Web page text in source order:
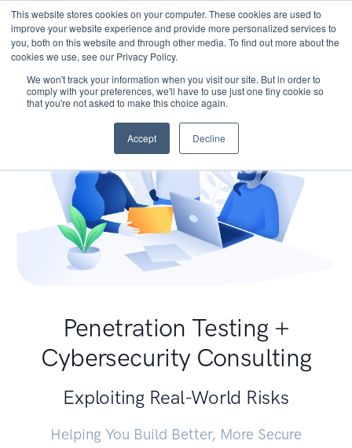
This website stores cookies on your computer. These cookies are used to
improve your website experience and provide more personalized services to
you, both on this website and through other media. To find out more about the
cookies we use, see our Privacy Policy.
We won't track your information when you visit our site. But in order to
comply with your preferences, we'll have to use just one tiny cookie so
that you're not asked to make this choice again.
Accept Decline
Penetration Testing +
Cybersecurity Consulting
Exploiting Real-World Risks
Helping You Build Better, More Secure